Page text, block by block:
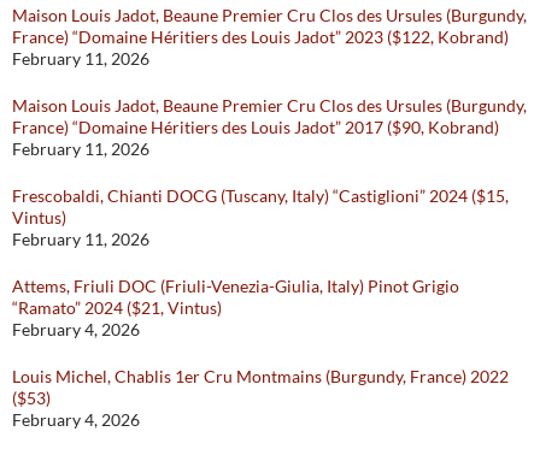
Maison Louis Jadot, Beaune Premier Cru Clos des Ursules (Burgundy,
France) “Domaine Héritiers des Louis Jadot” 2023 ($122, Kobrand)
February 11, 2026
Maison Louis Jadot, Beaune Premier Cru Clos des Ursules (Burgundy,
France) “Domaine Héritiers des Louis Jadot” 2017 ($90, Kobrand)
February 11, 2026
Frescobaldi, Chianti DOCG (Tuscany, Italy) “Castiglioni” 2024 ($15,
Vintus)
February 11, 2026
Attems, Friuli DOC (Friuli-Venezia-Giulia, Italy) Pinot Grigio
“Ramato” 2024 ($21, Vintus)
February 4, 2026
Louis Michel, Chablis 1er Cru Montmains (Burgundy, France) 2022
($53)
February 4, 2026